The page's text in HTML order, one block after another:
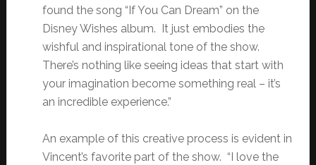
found the song “If You Can Dream” on the
Disney Wishes album. It just embodies the
wishful and inspirational tone of the show.
There’s nothing like seeing ideas that start with
your imagination become something real – it’s
an incredible experience.”
An example of this creative process is evident in
Vincent’s favorite part of the show. “I love the